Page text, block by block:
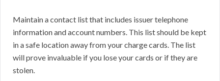
Maintain a contact list that includes issuer telephone
information and account numbers. This list should be kept
in a safe location away from your charge cards. The list
will prove invaluable if you lose your cards or if they are
stolen.